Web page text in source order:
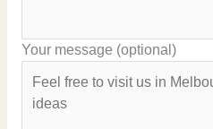
Your message (optional)